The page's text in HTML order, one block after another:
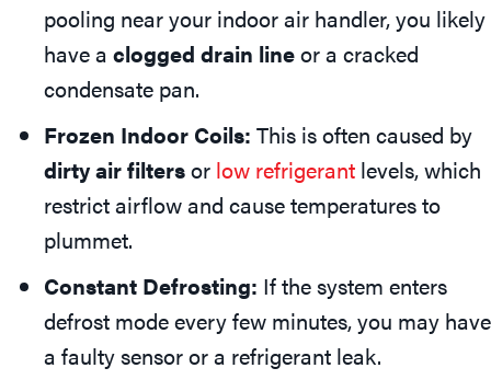
pooling near your indoor air handler, you likely
have a clogged drain lineor a cracked
condensate pan.
Frozen Indoor Coils: This is often caused by
dirty air filtersor low refrigerant levels, which
restrict airflow and cause temperatures to
plummet.
Constant Defrosting: If the system enters
defrost mode every few minutes, you may have
a faulty sensor or a refrigerant leak.